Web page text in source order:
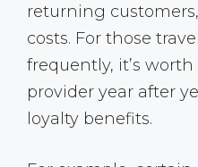
returning
costs. For those
frequently, it’s
provider year after
loyalty benefits.